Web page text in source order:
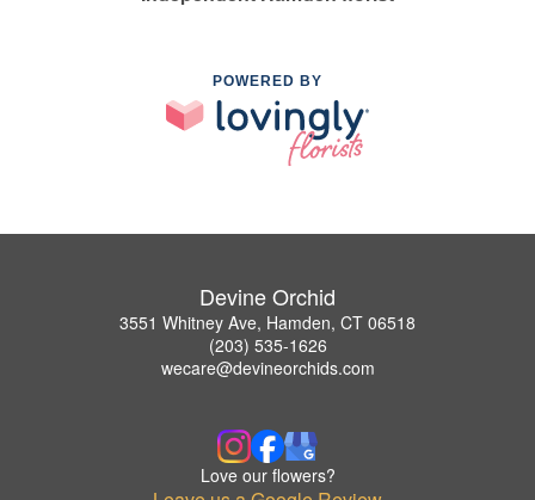
POWERED BY
Devine Orchid
3551 Whitney Ave, Hamden, CT 06518
(203) 535-1626
wecare@devineorchids.com
Love our flowers?